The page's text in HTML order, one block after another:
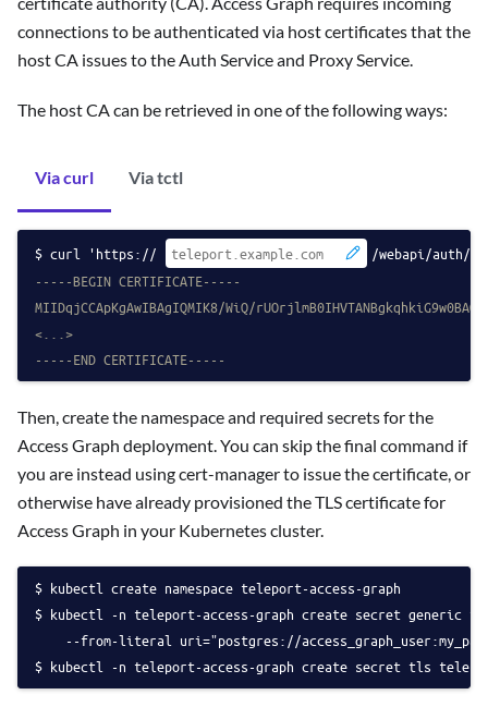
connections to be authenticated via host certificates that the
host CA issues to the Auth Service and Proxy Service.
The host CA can be retrieved in one of the following ways:
Via curl Via tctl
curl 'https://
/webapi/auth/
-----BEGIN CERTIFICATE-----
MIIDqjCCApKgAwIBAgIQMIK8/WiQ/
<...>
-----END CERTIFICATE-----
Then, create the namespace and required secrets for the
Access Graph deployment. You can skip the final command if
you are instead using cert-manager to issue the certificate, or
otherwise have already provisioned the TLS certificate for
Access Graph in your Kubernetes cluster.
kubectl create namespace teleport-access-graph
kubectl -n teleport-access-graph create secret generic
    --from-literal uri="postgres://access_graph_user:
kubectl -n teleport-access-graph create secret tls